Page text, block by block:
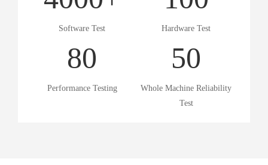
Software Test Hardware Test
80
Performance Testing
50
Whole Machine Reliability
Test